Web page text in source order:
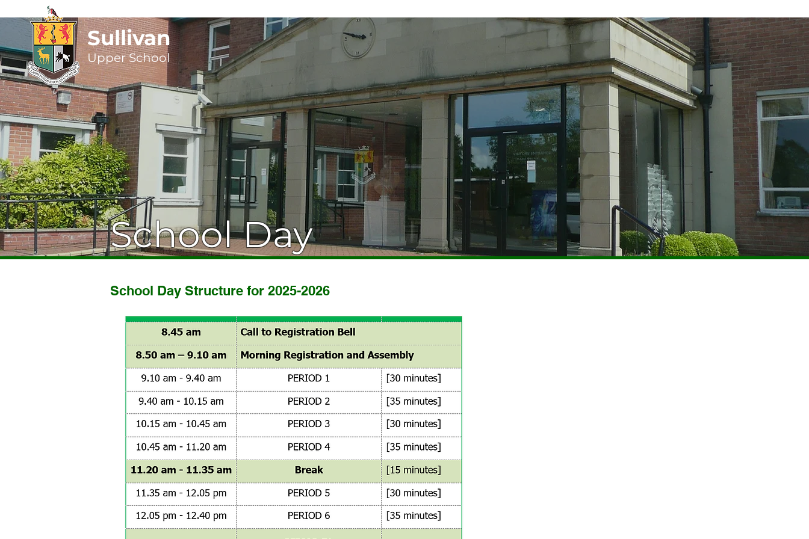
Sullivan
UpperSchool
CURRICULUM PASTORAL PARENTS EXTRA-CURRICULAR
School Day
School Day Structure for 2025-2026